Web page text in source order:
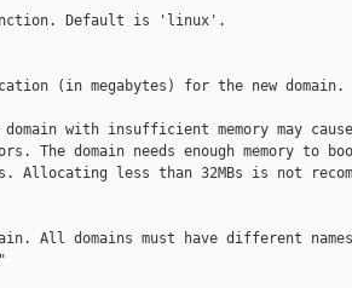
Default is 'linux'.
(in megabytes) for the new domain.
domain with insufficient memory may
The domain needs enough memory to
less than 32MBs is not
All domains must have different